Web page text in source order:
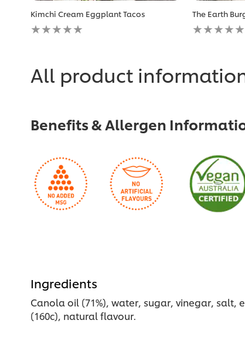
Kimchi Cream Eggplant Tacos
No
ratings
recipe
The Earth
No
ratings
recipe
All product
Benefits & Allergen
Ingredients
Canola oil (71%), water, sugar, vinegar,
(160c), natural flavour.